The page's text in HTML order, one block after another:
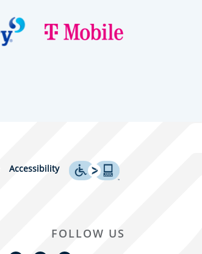
Accessibility
FOLLOW US